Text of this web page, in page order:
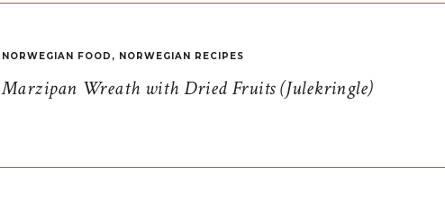
Marzipan Wreath with Dried Fruits (Julekringle)
NORWEGIAN FOOD , NORWEGIAN RECIPES